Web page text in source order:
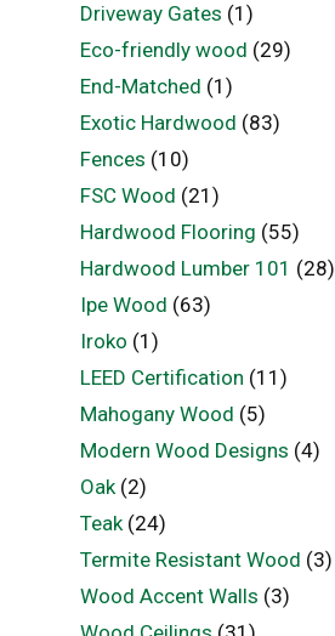
Driveway Gates (1)
Eco-friendly wood (29)
End-Matched (1)
Exotic Hardwood (83)
Fences (10)
FSC Wood (21)
Hardwood Flooring (55)
Hardwood Lumber 101 (28)
Ipe Wood (63)
Iroko (1)
LEED Certification (11)
Mahogany Wood (5)
Modern Wood Designs (4)
Oak(2)
Teak(24)
Termite Resistant Wood (3)
Wood Accent Walls (3)